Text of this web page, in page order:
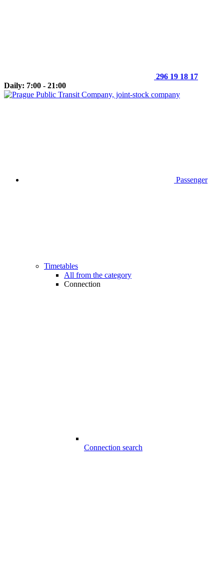
296 19 18 17
Daily: 7:00 - 21:00
Passenger
Timetables
All from the category
Connection
Connection search